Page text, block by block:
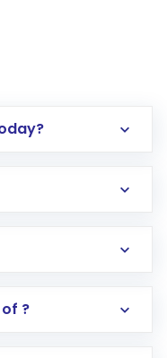
an international
?